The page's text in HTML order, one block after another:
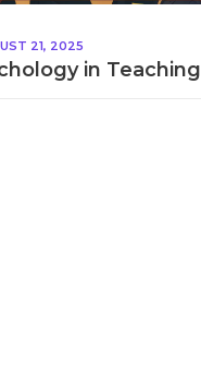
21, 2025
in Teaching